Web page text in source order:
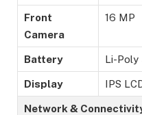
Front
Camera
16 MP
Battery Li-Poly
Display IPS
Network &